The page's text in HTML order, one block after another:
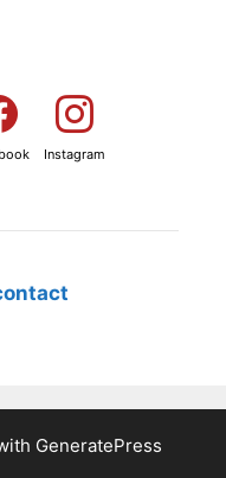
Instagram
GeneratePress